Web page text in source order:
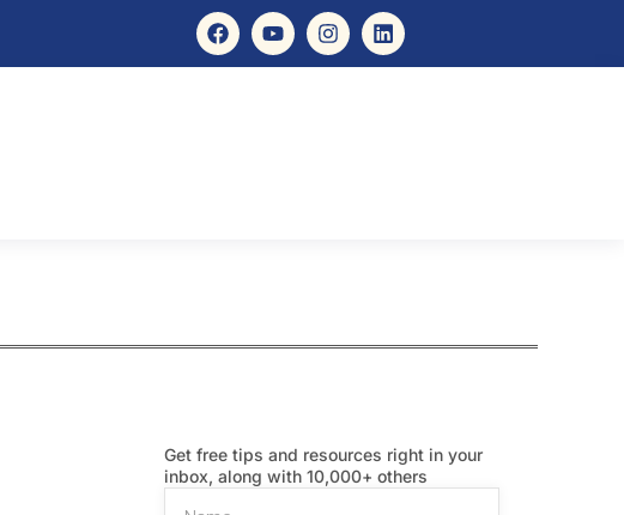
Get free tips and resources right in your
inbox, along with 10,000+ others